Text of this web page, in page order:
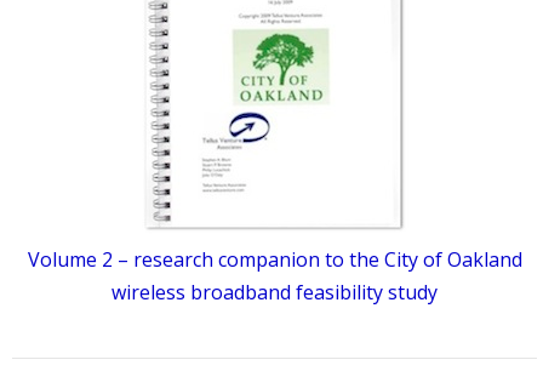
Volume 2 – research companion to the City of Oakland
wireless broadband feasibility study